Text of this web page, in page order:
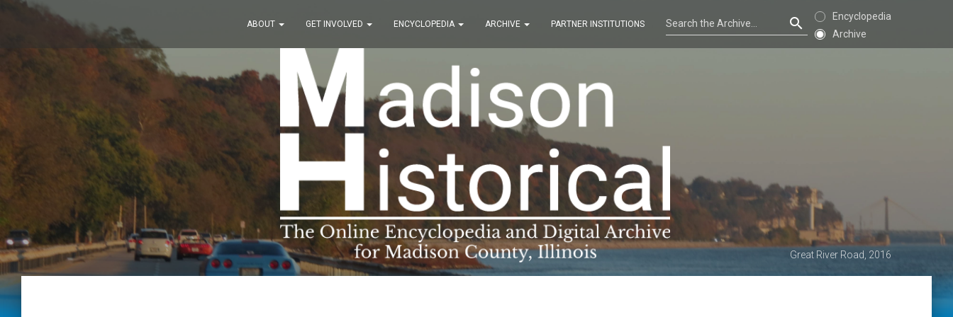
ABOUT GET INVOLVED ENCYCLOPEDIA ARCHIVE PARTNER INSTITUTIONS
Encyclopedia
Archive
Great River Road, 2016